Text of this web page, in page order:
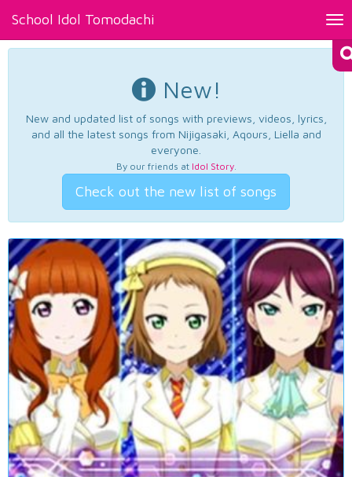
School Idol Tomodachi
New!
New and updated list of songs with previews, videos, lyrics,
and all the latest songs from Nijigasaki, Aqours, Liella and
everyone.
By our friends at Idol Story.
Check out the new list of songs